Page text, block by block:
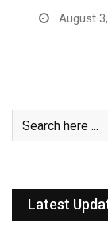
August 3, 2026
Latest